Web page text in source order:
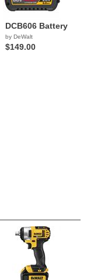
DCB606 Battery
by DeWalt
$149.00